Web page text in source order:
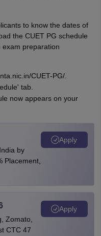
to know the dates of
the CUET PG schedule
exam preparation
CUET-PG/.
tab.
now appears on your
by
Placement,
Apply
Zomato,
CTC 47
Apply